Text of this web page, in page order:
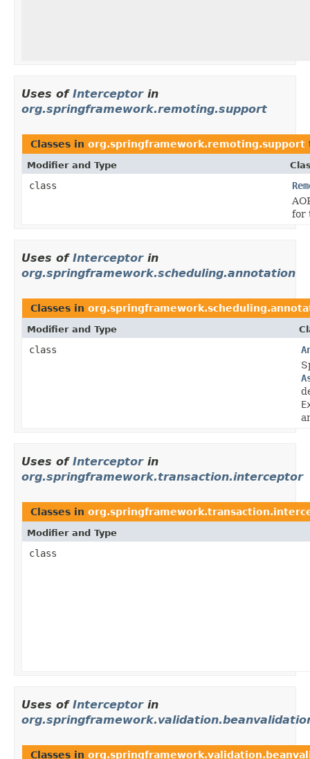
Uses of Interceptorin
org.springframework.remoting.support
Classes in org.springframework.remoting.support
Modifier and Type
class
for
Uses of Interceptorin
org.springframework.scheduling.annotation
Classes in
Modifier and Type
class
Uses of Interceptorin
org.springframework.transaction.interceptor
Classes in
Modifier and Type
class
Uses of Interceptorin
Classes in